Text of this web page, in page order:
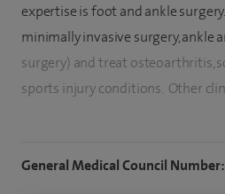
expertise is foot and ankle
minimally invasive surgery, ankle
surgery) and treat osteoarthritis,
sports injury conditions. Other
complex lower limb trauma
including ankle replacements and
General Medical Council